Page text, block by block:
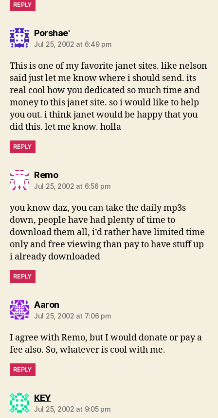
REPLY
Porshae'says:
Jul 25, 2002 at 6:49 pm
This is one of my favorite janet sites. like nelson
said just let me know where i should send. its
real cool how you dedicated so much time and
money to this janet site. so i would like to help
you out. i think janet would be happy that you
did this. let me know. holla
REPLY
Remosays:
Jul 25, 2002 at 6:56 pm
you know daz, you can take the daily mp3s
down, people have had plenty of time to
download them all, i’d rather have limited time
only and free viewing than pay to have stuff up
i already downloaded
REPLY
Aaronsays:
Jul 25, 2002 at 7:06 pm
I agree with Remo, but I would donate or pay a
fee also. So, whatever is cool with me.
REPLY
KEYsays:
Jul 25, 2002 at 9:05 pm